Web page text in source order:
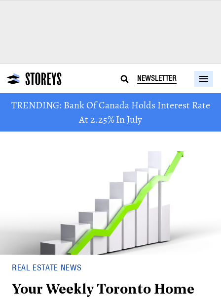
NEWSLETTER
TRENDING: Bank Of Canada Holds Interest Rate
At 2.25% In July
REAL ESTATE NEWS
Your Weekly Toronto Home